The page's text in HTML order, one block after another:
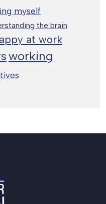
myself
the brain
at work
working